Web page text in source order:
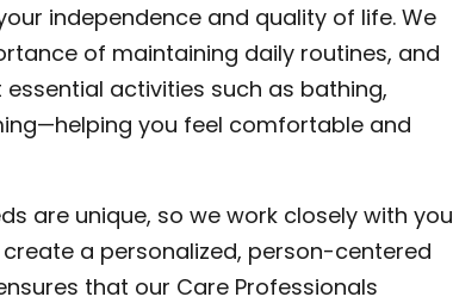
independence and quality of life. We
of maintaining daily routines, and
activities such as bathing,
you feel comfortable and
are unique, so we work closely with you
a personalized, person-centered
that our Care Professionals